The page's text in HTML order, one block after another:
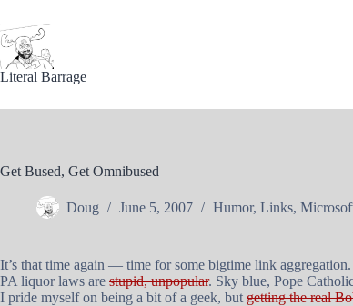
content
Literal Barrage
Get Bused, Get Omnibused
Doug June 5, 2007 Humor, Links,
It’s that time again — time for some bigtime link
PA liquor laws are stupid, unpopular. Sky blue, Pope
I pride myself on being a bit of a geek, but getting the real